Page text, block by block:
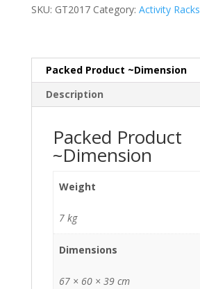
SKU: GT2017 Category: Activity Racks
Packed Product ~Dimension
Description
Packed Product
~Dimension
Weight
7 kg
Dimensions
67 × 60 × 39 cm